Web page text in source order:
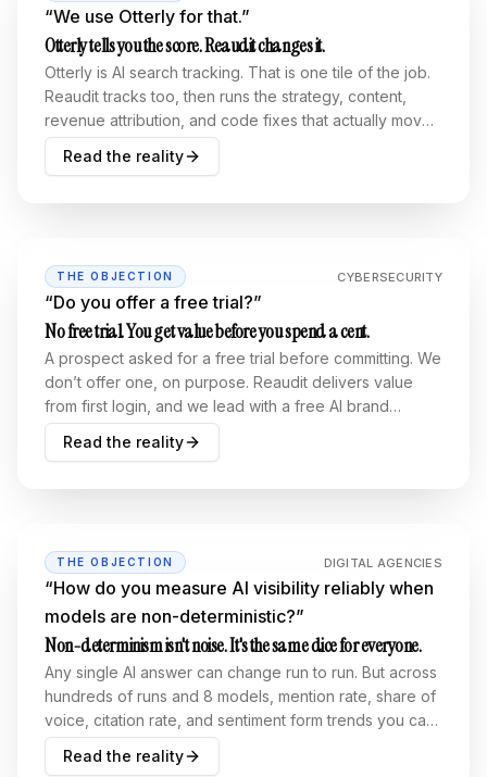
“We use Otterly for that.”
Otterly tells you the score. Reaudit changes it.
Otterly is AI search tracking. That is one tile of the job.
Reaudit tracks too, then runs the strategy, content,
revenue attribution, and code fixes that actually move
the number, all operable from an MCP.
Read the reality
THE OBJECTION CYBERSECURITY
“Do you offer a free trial?”
No free trial. You get value before you spend a cent.
A prospect asked for a free trial before committing. We
don’t offer one, on purpose. Reaudit delivers value
from first login, and we lead with a free AI brand
visibility report. A real, anonymized one is embedded
below.
Read the reality
THE OBJECTION DIGITAL AGENCIES
“How do you measure AI visibility reliably when
models are non-deterministic?”
Non-determinism isn't noise. It's the same dice for everyone.
Any single AI answer can change run to run. But across
hundreds of runs and 8 models, mention rate, share of
voice, citation rate, and sentiment form trends you can
actually act on.
Read the reality